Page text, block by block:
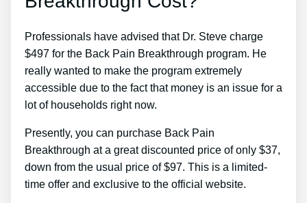
Professionals have advised that Dr. Steve charge
$497 for the Back Pain Breakthrough program. He
really wanted to make the program extremely
accessible due to the fact that money is an issue for a
lot of households right now.
Presently, you can purchase Back Pain
Breakthrough at a great discounted price of only $37,
down from the usual price of $97. This is a limited-
time offer and exclusive to the official website.